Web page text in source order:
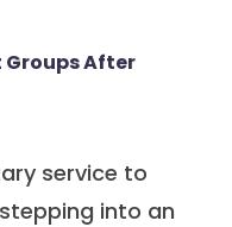
After
service to
into an